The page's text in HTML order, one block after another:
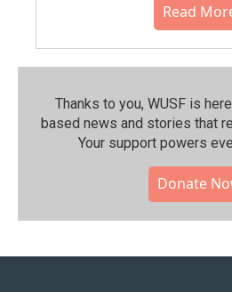
Read
Thanks to you, WUSF is
based news and stories that
Your support powers
Donate